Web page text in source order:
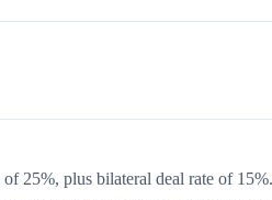
25%, plus bilateral deal rate of